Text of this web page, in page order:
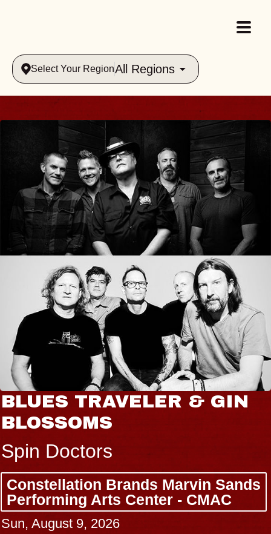
Select Your RegionAll Regions
BLUES TRAVELER & GIN
BLOSSOMS
Spin Doctors
Constellation Brands Marvin Sands
Performing Arts Center - CMAC
Sun, August 9, 2026